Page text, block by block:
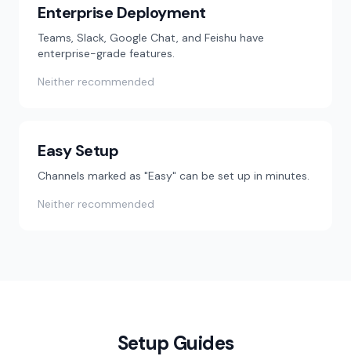
Enterprise Deployment
Teams, Slack, Google Chat, and Feishu have
enterprise-grade features.
Neither recommended
Easy Setup
Channels marked as "Easy" can be set up in minutes.
Neither recommended
Setup Guides